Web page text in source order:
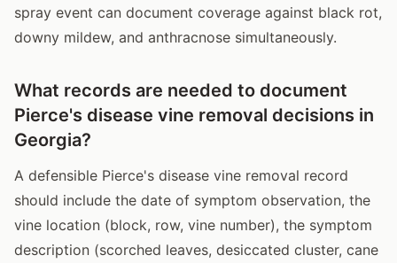
spray event can document coverage against black rot,
downy mildew, and anthracnose simultaneously.
What records are needed to document
Pierce's disease vine removal decisions in
Georgia?
A defensible Pierce's disease vine removal record
should include the date of symptom observation, the
vine location (block, row, vine number), the symptom
description (scorched leaves, desiccated cluster, cane